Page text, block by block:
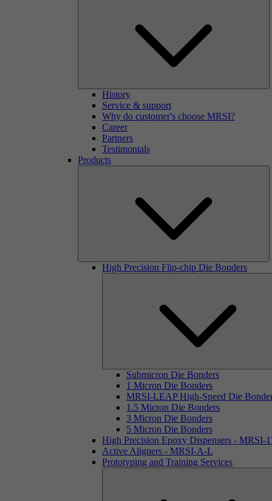
History
Service & support
Why do customer's choose MRSI?
Career
Partners
Testimonials
Products
High Precision Flip-chip Die Bonders
Submicron Die Bonders
1 Micron Die Bonders
MRSI-LEAP High-Speed Die
1.5 Micron Die Bonders
3 Micron Die Bonders
5 Micron Die Bonders
High Precision Epoxy Dispensers - MRSI-
Active Aligners - MRSI-A-L
Prototyping and Training Services